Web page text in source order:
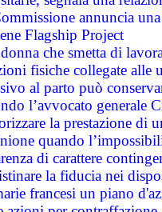
annuncia
Flagship Project
che smetta di
fisiche collegate alle
al parto può
l’avvocato
la prestazione di
quando
di carattere
la fiducia nei
francesi un piano